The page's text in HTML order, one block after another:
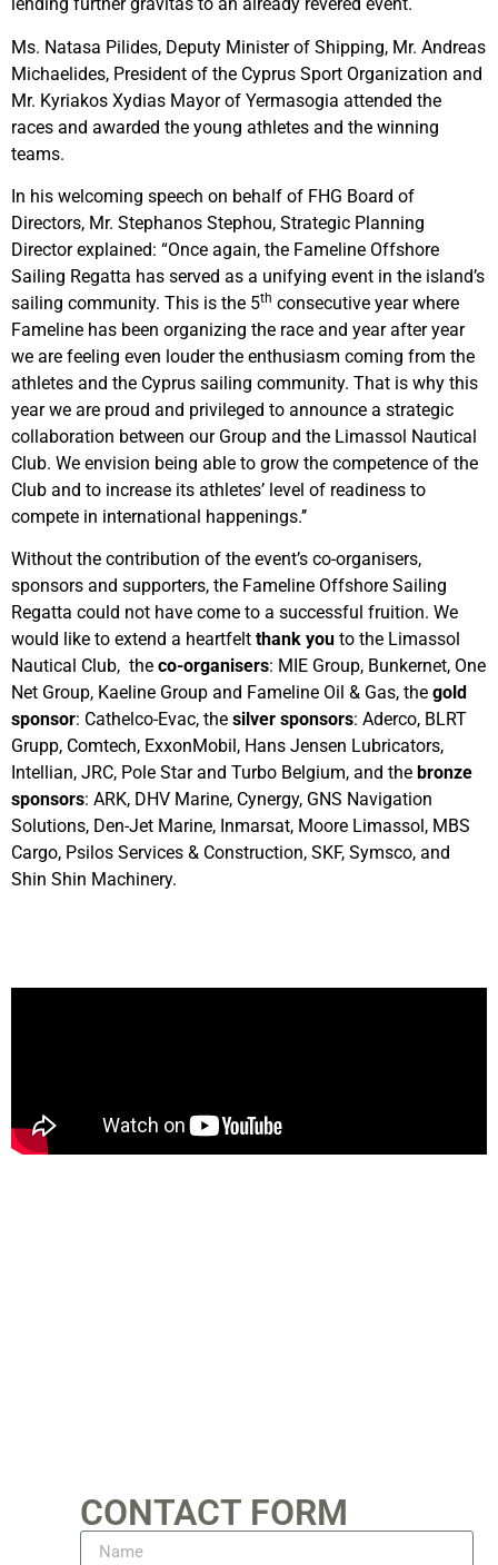
Ms. Natasa Pilides, Deputy Minister of Shipping, Mr. Andreas
Michaelides, President of the Cyprus Sport Organization and
Mr. Kyriakos Xydias Mayor of Yermasogia attended the
races and awarded the young athletes and the winning
teams.
In his welcoming speech on behalf of FHG Board of
Directors, Mr. Stephanos Stephou, Strategic Planning
Director explained: “Once again, the Fameline Offshore
Sailing Regatta has served as a unifying event in the island’s
sailing community. This is the 5th consecutive year where
Fameline has been organizing the race and year after year
we are feeling even louder the enthusiasm coming from the
athletes and the Cyprus sailing community. That is why this
year we are proud and privileged to announce a strategic
collaboration between our Group and the Limassol Nautical
Club. We envision being able to grow the competence of the
Club and to increase its athletes’ level of readiness to
compete in international happenings.’’
Without the contribution of the event’s co-organisers,
sponsors and supporters, the Fameline Offshore Sailing
Regatta could not have come to a successful fruition. We
would like to extend a heartfelt thank you to the Limassol
Nautical Club, the co-organisers: MIE Group, Bunkernet, One
Net Group, Kaeline Group and Fameline Oil & Gas, the gold
sponsor: Cathelco-Evac, the silver sponsors: Aderco, BLRT
Grupp, Comtech, ExxonMobil, Hans Jensen Lubricators,
Intellian, JRC, Pole Star and Turbo Belgium, and the bronze
sponsors: ARK, DHV Marine, Cynergy, GNS Navigation
Solutions, Den-Jet Marine, Inmarsat, Moore Limassol, MBS
Cargo, Psilos Services & Construction, SKF, Symsco, and
Shin Shin Machinery.
CONTACT FORM